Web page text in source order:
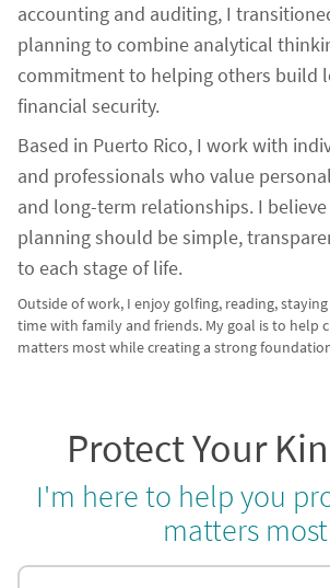
accounting and auditing, I
planning to combine analytical
commitment to helping others build
financial security.
Based in Puerto Rico, I work with
and professionals who value
and long-term relationships. I
planning should be simple,
to each stage of life.
Outside of work, I enjoy golfing, reading,
time with family and friends. My goal is to help
matters most while creating a strong
Protect Your
I'm here to help you
matters most